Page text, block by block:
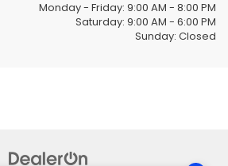
Monday - Friday: 9:00 AM - 8:00 PM
Saturday: 9:00 AM - 6:00 PM
Sunday: Closed